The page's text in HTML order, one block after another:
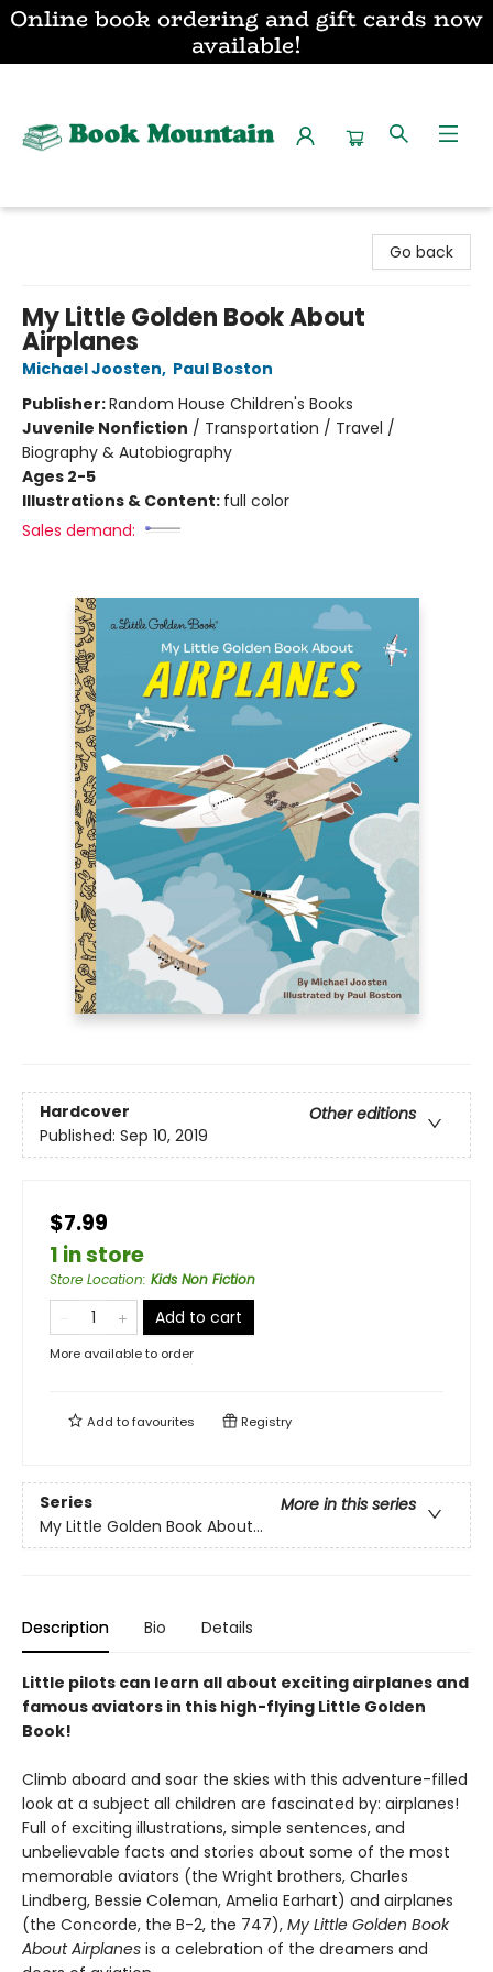
Online book ordering and gift cards now
available!
Go back
My Little Golden Book About
Airplanes
Michael Joosten, Paul Boston
Publisher:Random House Children's Books
Juvenile Nonfiction / Transportation / Travel /
Biography & Autobiography
Ages 2-5
Illustrations & Content: full color
Sales demand:
Hardcover
Other editions
Published: Sep 10, 2019
$7.99
1 in store
Store Location: Kids Non Fiction
Add to cart
More available to order
Add tofavourites Registry
Series
More in this series
My Little Golden Book About...
Description Bio Details
Little pilots can learn all about exciting airplanes and
famous aviators in this high-flying Little Golden
Book!
Climb aboard and soar the skies with this adventure-filled
look at a subject all children are fascinated by: airplanes!
Full of exciting illustrations, simple sentences, and
unbelievable facts and stories about some of the most
memorable aviators (the Wright brothers, Charles
Lindberg, Bessie Coleman, Amelia Earhart) and airplanes
(the Concorde, the B-2, the 747), My Little Golden Book
About Airplanes is a celebration of the dreamers and